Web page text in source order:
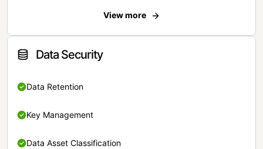
View more
Data Security
Data Retention
Key Management
Data Asset Classification